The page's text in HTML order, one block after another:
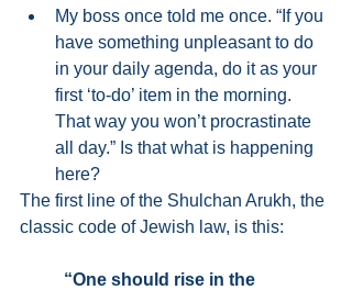
My boss once told me once. “If you
have something unpleasant to do
in your daily agenda, do it as your
first ‘to-do’ item in the morning.
That way you won’t procrastinate
all day.” Is that what is happening
here?
The first line of the Shulchan Arukh, the
classic code of Jewish law, is this:
“One should rise in the